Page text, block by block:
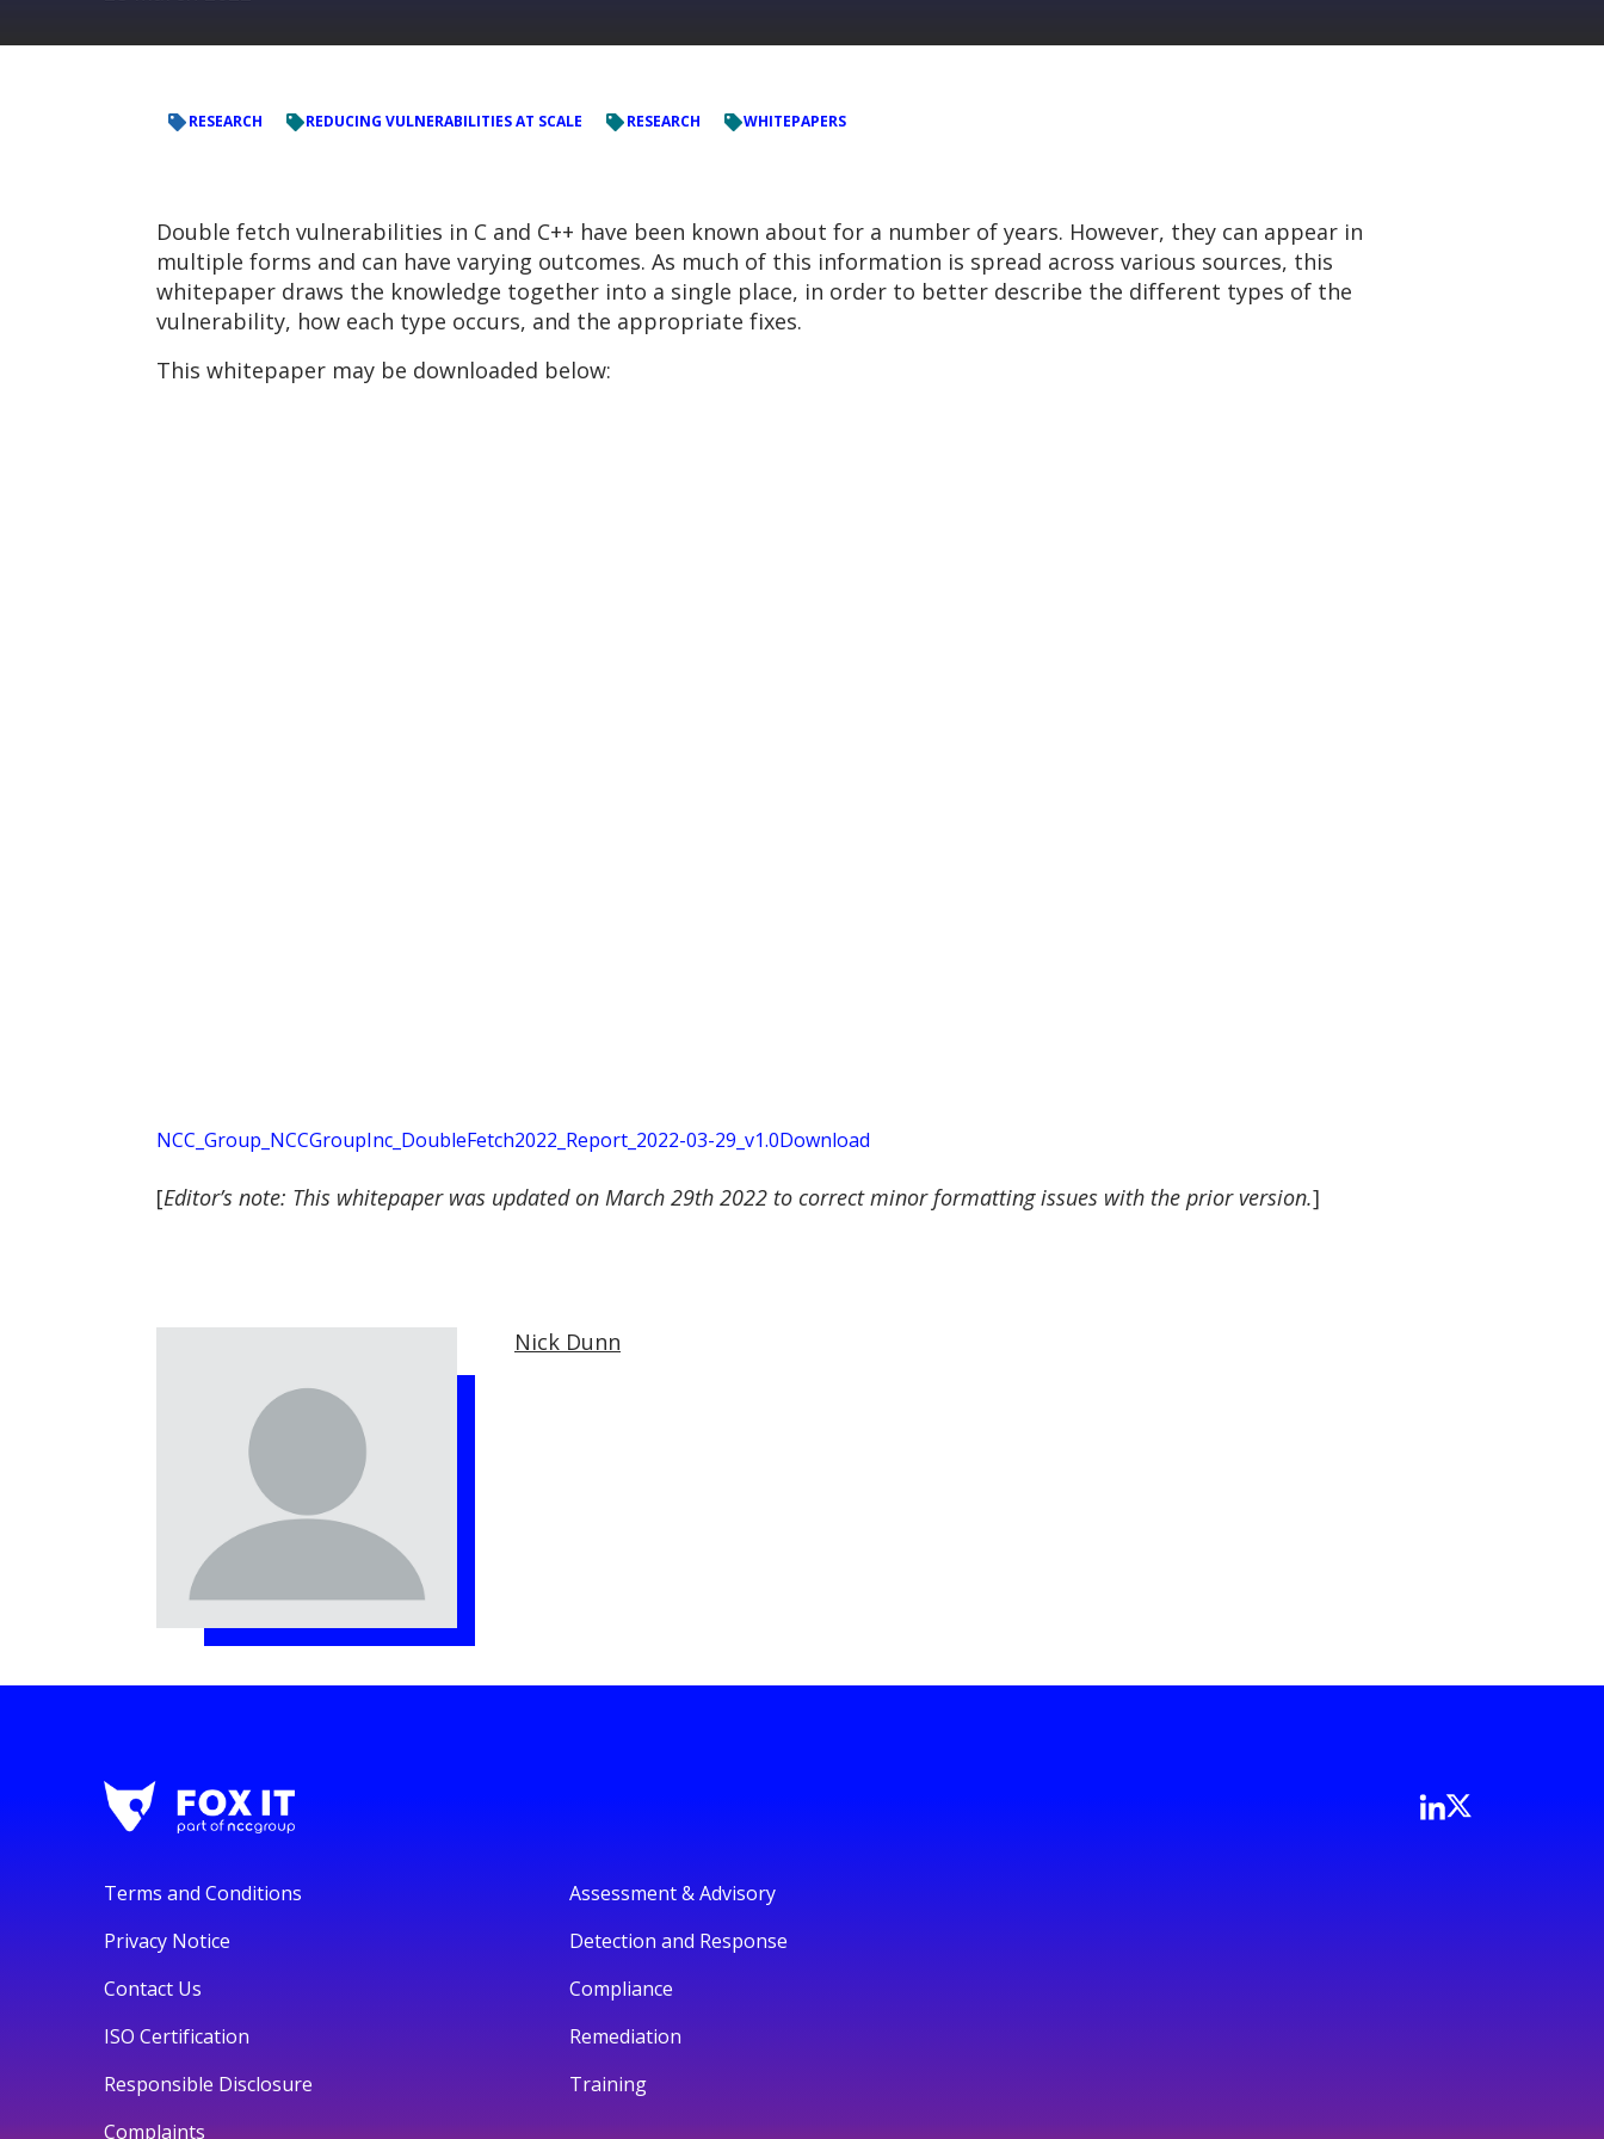
RESEARCH REDUCING VULNERABILITIES AT SCALE RESEARCH WHITEPAPERS
Double fetch vulnerabilities in C and C++ have been known about for a number of years. However, they can appear in
multiple forms and can have varying outcomes. As much of this information is spread across various sources, this
whitepaper draws the knowledge together into a single place, in order to better describe the different types of the
vulnerability, how each type occurs, and the appropriate fixes.
This whitepaper may be downloaded below:
NCC_Group_NCCGroupInc_DoubleFetch2022_Report_2022-03-29_v1.0Download
[Editor’s note: This whitepaper was updated on March 29th 2022 to correct minor formatting issues with the prior version.]
Nick Dunn
Terms and Conditions
Privacy Notice
Contact Us
ISO Certification
Responsible Disclosure
Complaints
Assessment & Advisory
Detection and Response
Compliance
Remediation
Training